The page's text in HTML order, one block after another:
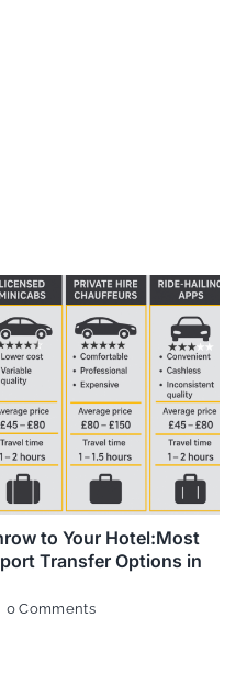
to Your Hotel:Most
Transfer Options in
0 Comments